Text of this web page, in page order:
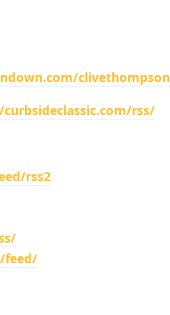
rss/
rss2
feed/